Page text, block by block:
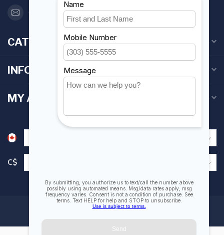
orderdesk@foghmarine.com
CATEGORIES
INFORMATION
MY ACCOUNT
C$